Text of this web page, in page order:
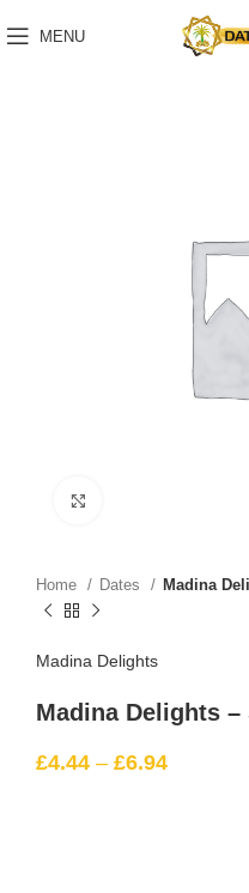
MENU
Home Dates Madina
Madina Delights
Madina Delights –
£4.44 – £6.94